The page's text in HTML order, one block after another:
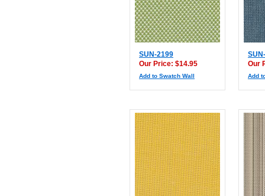
SUN-2199
Our Price: $14.95
Add to Swatch Wall
Our
Add